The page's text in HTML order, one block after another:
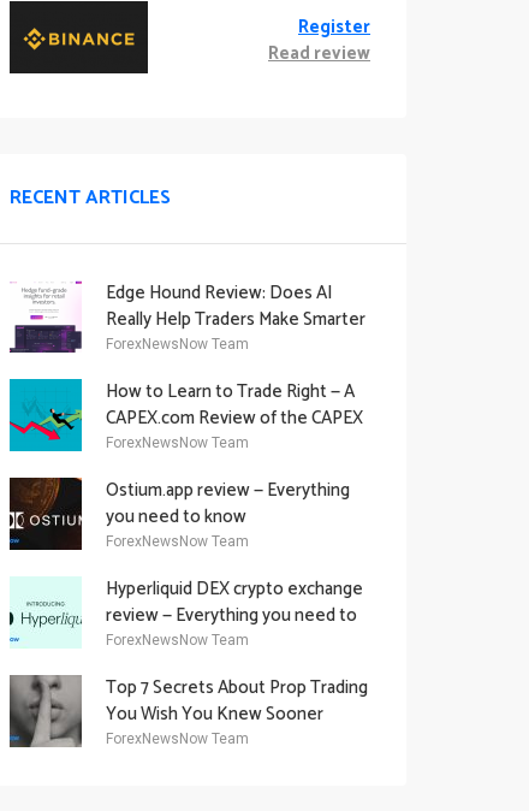
Register
Read review
RECENT ARTICLES
Edge Hound Review: Does AI
Really Help Traders Make Smarter
Decisions?
ForexNewsNow Team
How to Learn to Trade Right — A
CAPEX.com Review of the CAPEX
Academy Offering
ForexNewsNow Team
Ostium.app review — Everything
you need to know
ForexNewsNow Team
Hyperliquid DEX crypto exchange
review — Everything you need to
know
ForexNewsNow Team
Top 7 Secrets About Prop Trading
You Wish You Knew Sooner
ForexNewsNow Team